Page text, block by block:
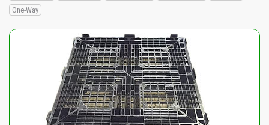
One-Way